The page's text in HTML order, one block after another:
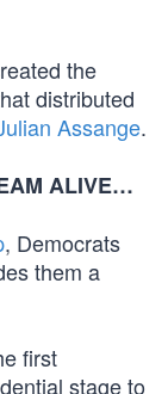
the
distributed
Assange.
ALIVE…
, Democrats
them a
first
stage to